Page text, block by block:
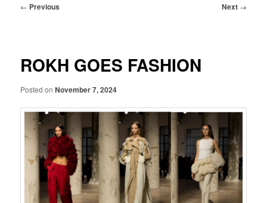
Post
← Previous Next →
ROKH GOES FASHION
Posted onNovember 7, 2024